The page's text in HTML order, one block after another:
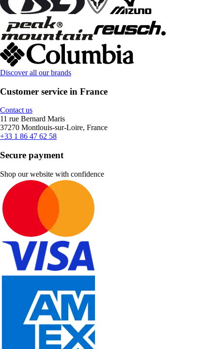
Discover all our brands
Customer service in France
Contact us
11 rue Bernard Maris
37270 Montlouis-sur-Loire, France
+33 1 86 47 62 58
Secure payment
Shop our website with confidence